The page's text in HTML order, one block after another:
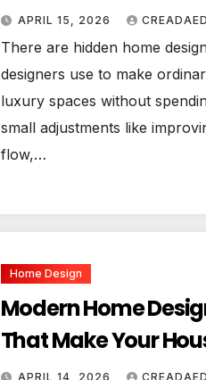
APRIL 15, 2026
There are hidden home
designers use to make
luxury spaces without
small adjustments like
flow,…
Home Design
Modern Home
That Make Your
Luxurious
APRIL 14, 2026